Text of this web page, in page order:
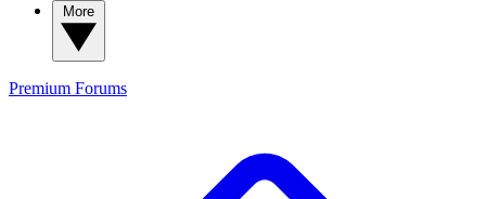
Premium Forums